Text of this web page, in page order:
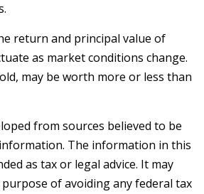
return and principal value of
as market conditions change.
may be worth more or less than
from sources believed to be
The information in this
as tax or legal advice. It may
of avoiding any federal tax